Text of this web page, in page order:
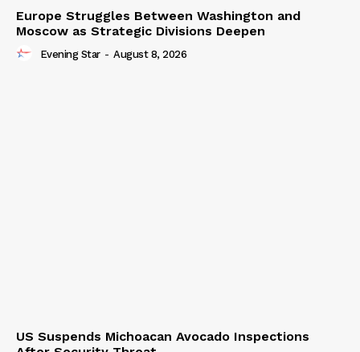
Europe Struggles Between Washington and
Moscow as Strategic Divisions Deepen
Evening Star - August 8, 2026
US Suspends Michoacan Avocado Inspections